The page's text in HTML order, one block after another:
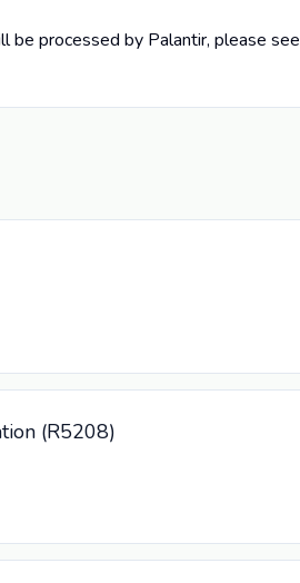
be processed by Palantir, please see
(R5208)